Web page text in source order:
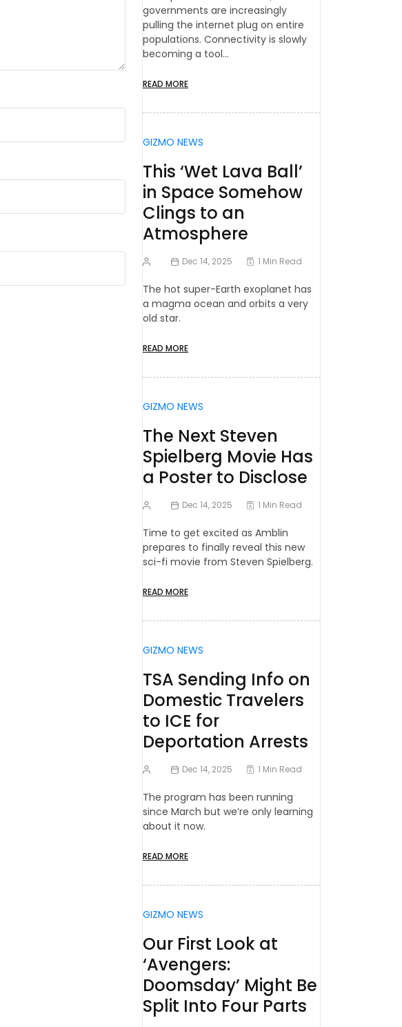
governments are increasingly
pulling the internet plug on entire
populations. Connectivity is slowly
becoming a tool…
READ MORE
GIZMO NEWS
This ‘Wet Lava Ball’
in Space Somehow
Clings to an
Atmosphere
Dec 14, 2025 1 Min Read
The hot super-Earth exoplanet has
a magma ocean and orbits a very
old star.
READ MORE
GIZMO NEWS
The Next Steven
Spielberg Movie Has
a Poster to Disclose
Dec 14, 2025 1 Min Read
Time to get excited as Amblin
prepares to finally reveal this new
sci-fi movie from Steven Spielberg.
READ MORE
GIZMO NEWS
TSA Sending Info on
Domestic Travelers
to ICE for
Deportation Arrests
Dec 14, 2025 1 Min Read
The program has been running
since March but we’re only learning
about it now.
READ MORE
GIZMO NEWS
Our First Look at
‘Avengers:
Doomsday’ Might Be
Split Into Four Parts